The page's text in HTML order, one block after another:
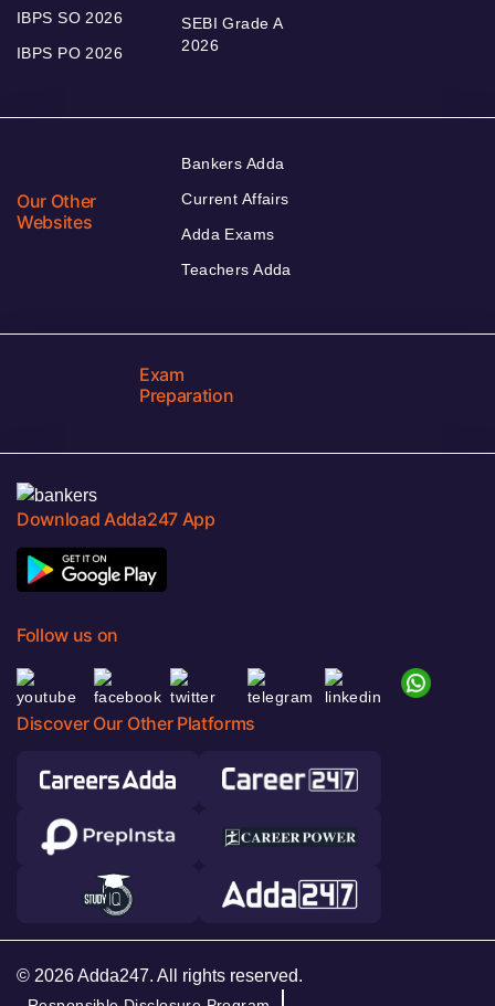
IBPS SO 2026
IBPS PO 2026
SEBI Grade A
2026
Our Other
Websites
Bankers Adda
Current Affairs
Adda Exams
Teachers Adda
Exam
Preparation
Download Adda247 App
Follow us on
Discover Our Other Platforms
© 2026 Adda247. All rights reserved.